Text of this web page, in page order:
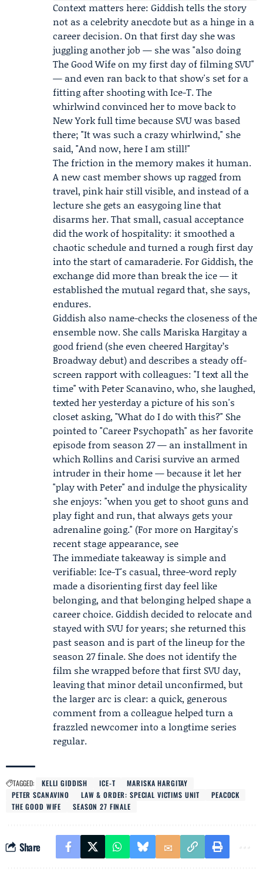
Context matters here: Giddish tells the story
not as a celebrity anecdote but as a hinge in a
career decision. On that first day she was
juggling another job — she was "also doing
The Good Wifeon my first day of filming SVU"
— and even ran back to that show's set for a
fitting after shooting with Ice-T. The
whirlwind convinced her to move back to
New York full time because SVU was based
there; "It was such a crazy whirlwind," she
said, "And now, here I am still!"
The friction in the memory makes it human.
A new cast member shows up ragged from
travel, pink hair still visible, and instead of a
lecture she gets an easygoing line that
disarms her. That small, casual acceptance
did the work of hospitality: it smoothed a
chaotic schedule and turned a rough first day
into the start of camaraderie. For Giddish, the
exchange did more than break the ice — it
established the mutual regard that, she says,
endures.
Giddish also name-checks the closeness of the
ensemble now. She calls Mariska Hargitay a
good friend (she even cheered Hargitay’s
Broadway debut) and describes a steady off-
screen rapport with colleagues: "I text all the
time" withPeter Scanavino, who, she laughed,
texted her yesterday a picture of his son's
closet asking, "What do I do with this?" She
pointed to "Career Psychopath" as her favorite
episode from season 27 — an installment in
which Rollins and Carisi survive an armed
intruder in their home — because it let her
"play with Peter" and indulge the physicality
she enjoys: "when you get to shoot guns and
play fight and run, that always gets your
adrenaline going." (For more on Hargitay's
recent stage appearance, see
The immediate takeaway is simple and
verifiable: Ice-T's casual, three-word reply
made a disorienting first day feel like
belonging, and that belonging helped shape a
career choice. Giddish decided to relocate and
stayed with SVU for years; she returned this
past season and is part of the lineup for the
season 27 finale. She does not identify the
film she wrapped before that first SVU day,
leaving that minor detail unconfirmed, but
the larger arc is clear: a quick, generous
comment from a colleague helped turn a
frazzled newcomer into a longtime series
regular.
TAGGED: KELLI GIDDISH ICE-T
MARISKA HARGITAY
PETER SCANAVINO
LAW & ORDER: SPECIAL VICTIMS UNIT
PEACOCK
THE GOOD WIFE
SEASON 27 FINALE
Share